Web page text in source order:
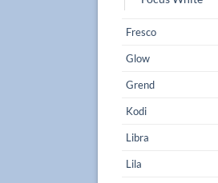
Fresco
Glow
Grend
Kodi
Libra
Lila